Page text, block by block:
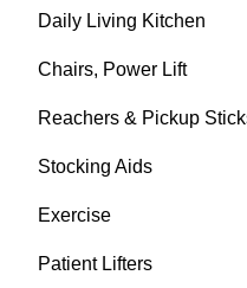
Daily Living Kitchen
Chairs, Power Lift
Reachers & Pickup
Stocking Aids
Exercise
Patient Lifters